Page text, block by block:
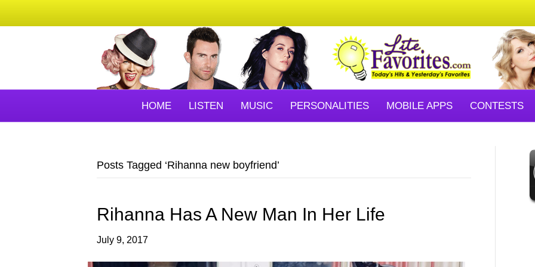
HOME LISTEN MUSIC PERSONALITIES MOBILE APPS CONTESTS
Posts Tagged ‘Rihanna new boyfriend’
Rihanna Has A New Man In Her Life
July 9, 2017